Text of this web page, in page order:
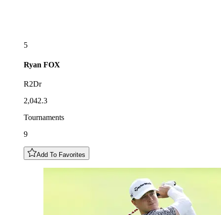
5
Ryan FOX
R2Dr
2,042.3
Tournaments
9
Add To Favorites